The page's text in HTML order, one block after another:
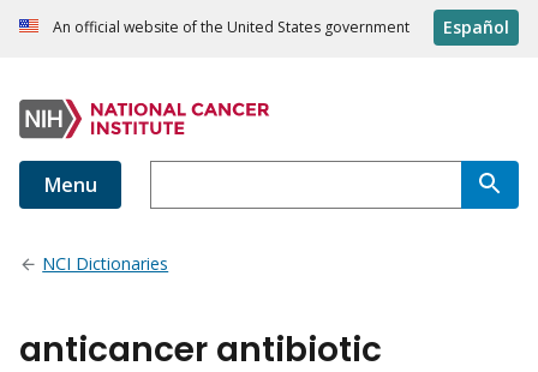
An official website of the United States government Español
Menu
NCI Dictionaries
anticancer antibiotic